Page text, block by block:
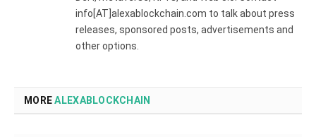
info[AT]alexablockchain.com to talk about press
releases, sponsored posts, advertisements and
other options.
MOREALEXABLOCKCHAIN